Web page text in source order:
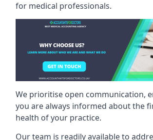
for medical professionals.
We prioritise open communication,
you are always informed about the
health of your practice.
Our team is readily available to